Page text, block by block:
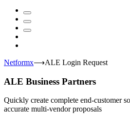
Netformx⟶ALE Login Request
ALE Business Partners
Quickly create complete end-customer
accurate multi-vendor proposals